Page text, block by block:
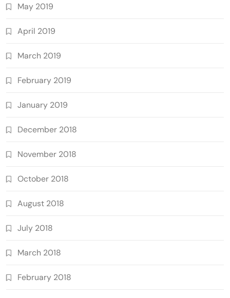
May 2019
April 2019
March 2019
February 2019
January 2019
December 2018
November 2018
October 2018
August 2018
July 2018
March 2018
February 2018